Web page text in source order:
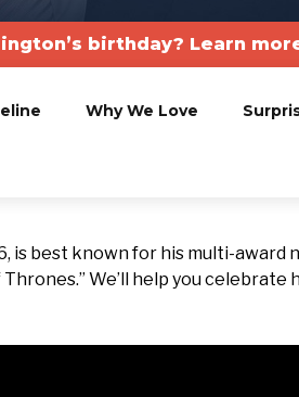
birthday? Learn
Why We Love
is best known for his multi-award
We’ll help you celebrate